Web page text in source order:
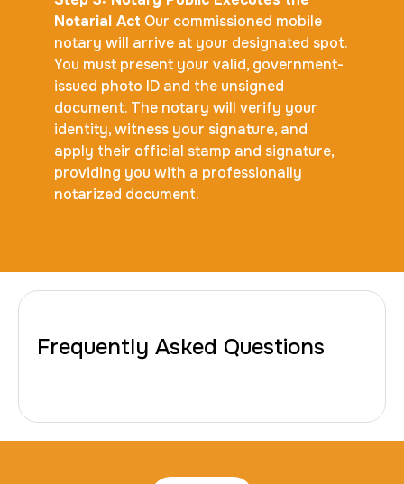
Notarial Act Our commissioned mobile
notary will arrive at your designated spot.
You must present your valid, government-
issued photo ID and the unsigned
document. The notary will verify your
identity, witness your signature, and
apply their official stamp and signature,
providing you with a professionally
notarized document.
Frequently Asked Questions